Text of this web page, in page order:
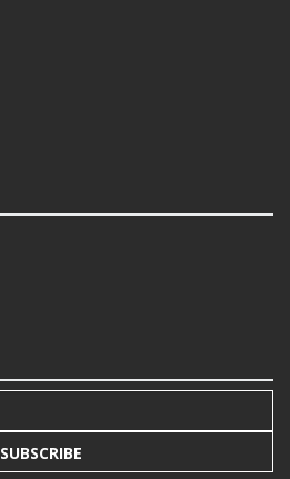
SUBSCRIBE